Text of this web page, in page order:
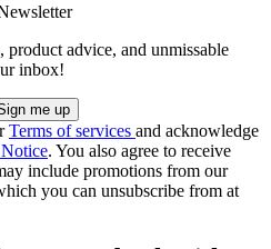
product advice, and unmissable
inbox!
Terms of services and acknowledge
. You also agree to receive
include promotions from our
you can unsubscribe from at